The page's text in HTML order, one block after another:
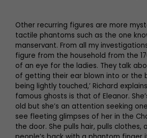
Other recurring figures are more
tactile phantoms such as the one
manservant. From all my
figure from the household from the
of an eye for the ladies. They talk
of getting their ear blown into or the
being lightly touched,’ Richard
famous ghosts is that of Eleanor.
old but she’s an attention seeking
see fleeting glimpses of her in the
the door. She pulls hair, pulls clothes,